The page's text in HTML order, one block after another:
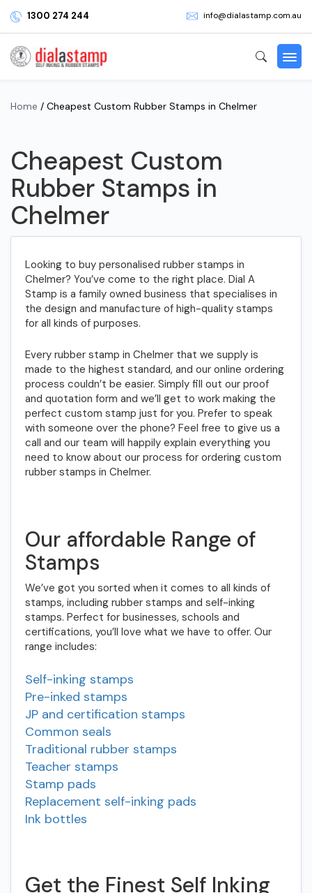
1300 274 244 info@dialastamp.com.au
Home / Cheapest Custom Rubber Stamps in Chelmer
Cheapest Custom
Rubber Stamps in
Chelmer
Looking to buy personalised rubber stamps in
Chelmer? You’ve come to the right place. Dial A
Stamp is a family owned business that specialises in
the design and manufacture of high-quality stamps
for all kinds of purposes.
Every rubber stamp in Chelmer that we supply is
made to the highest standard, and our online ordering
process couldn’t be easier. Simply fill out our proof
and quotation form and we’ll get to work making the
perfect custom stamp just for you. Prefer to speak
with someone over the phone? Feel free to give us a
call and our team will happily explain everything you
need to know about our process for ordering custom
rubber stamps in Chelmer.
Our affordable Range of
Stamps
We’ve got you sorted when it comes to all kinds of
stamps, including rubber stamps and self-inking
stamps. Perfect for businesses, schools and
certifications, you’ll love what we have to offer. Our
range includes:
Self-inking stamps
Pre-inked stamps
JP and certification stamps
Common seals
Traditional rubber stamps
Teacher stamps
Stamp pads
Replacement self-inking pads
Ink bottles
Get the Finest Self Inking